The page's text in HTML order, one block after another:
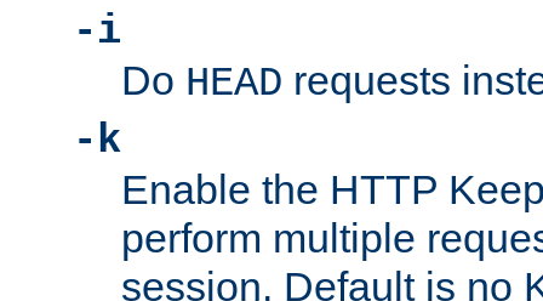
-i
Do HEAD requests
-k
Enable the HTTP
perform multiple
session. Default is no